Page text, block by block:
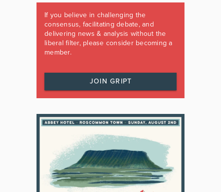
If you believe in challenging the
consensus, facilitating debate, and
delivering news & analysis without the
liberal filter, please consider becoming a
member.
JOIN GRIPT